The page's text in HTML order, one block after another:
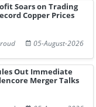
Soars on Trading
Copper Prices
05-August-2026
Out Immediate
Merger Talks